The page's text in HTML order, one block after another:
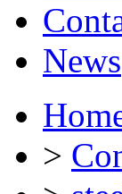
News
>